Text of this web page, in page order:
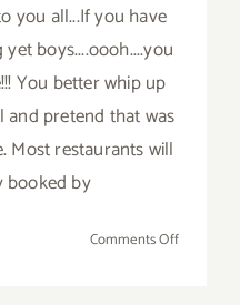
you all...If you have
boys....oooh....you
You better whip up
and pretend that was
Most restaurants will
booked by
Comments Offon